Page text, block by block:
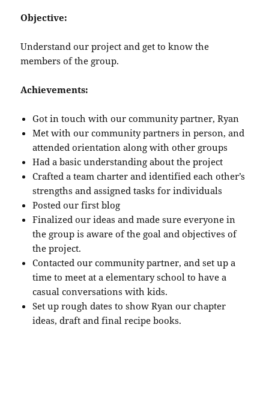
Objective:
Understand our project and get to know the
members of the group.
Achievements:
Got in touch with our community partner, Ryan
Met with our community partners in person, and
attended orientation along with other groups
Had a basic understanding about the project
Crafted a team charter and identified each other’s
strengths and assigned tasks for individuals
Posted our first blog
Finalized our ideas and made sure everyone in
the group is aware of the goal and objectives of
the project.
Contacted our community partner, and set up a
time to meet at a elementary school to have a
casual conversations with kids.
Set up rough dates to show Ryan our chapter
ideas, draft and final recipe books.